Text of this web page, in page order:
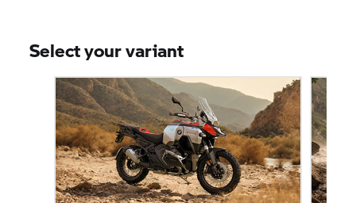
Select your variant